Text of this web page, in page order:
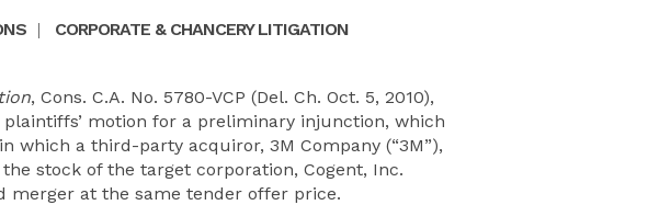
| CORPORATE & CHANCERY LITIGATION
, Cons. C.A. No. 5780-VCP (Del. Ch. Oct. 5, 2010),
motion for a preliminary injunction, which
which a third-party acquiror, 3M Company (“3M”),
stock of the target corporation, Cogent, Inc.
merger at the same tender offer price.